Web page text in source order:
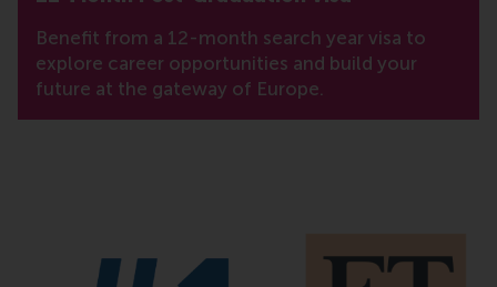
Benefit from a 12-month search year visa to
explore career opportunities and build your
future at the gateway of Europe.